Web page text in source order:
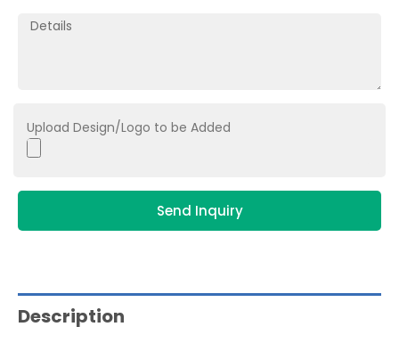
Upload Design/Logo to be Added
Send Inquiry
Description